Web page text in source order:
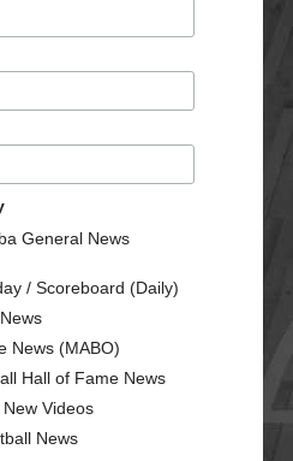
General News
/ Scoreboard (Daily)
News (MABO)
Hall of Fame News
Videos
News